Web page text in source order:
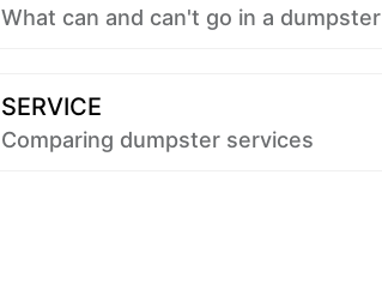
What can and can't go in a dumpster
SERVICE
Comparing dumpster services